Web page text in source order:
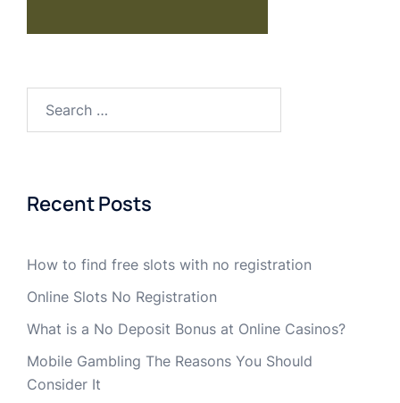
Recent Posts
How to find free slots with no registration
Online Slots No Registration
What is a No Deposit Bonus at Online Casinos?
Mobile Gambling The Reasons You Should
Consider It